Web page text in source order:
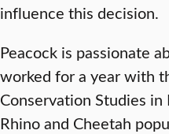
influence this decision.
Peacock is passionate
worked for a year with
Conservation Studies
Rhino and Cheetah